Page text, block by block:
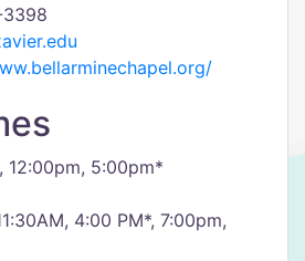
12:00pm, 5:00pm*
4:00 PM*, 7:00pm,